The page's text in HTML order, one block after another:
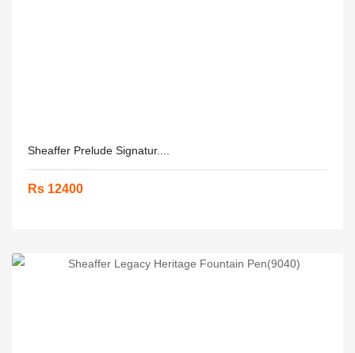
Sheaffer Prelude Signatur....
Rs 12400